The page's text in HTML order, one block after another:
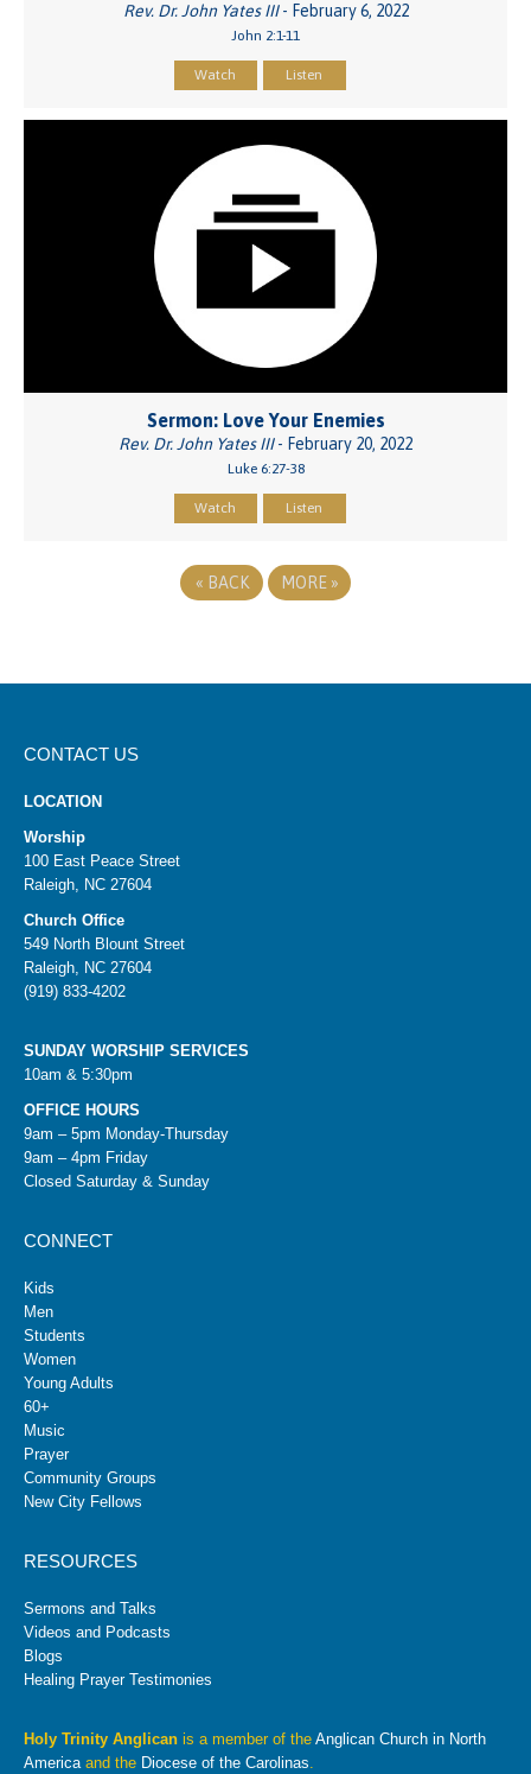
Rev. Dr. John Yates III- February 6, 2022
John 2:1-11
Watch Listen
Sermon: Love Your Enemies
Rev. Dr. John Yates III- February 20, 2022
Luke 6:27-38
Watch Listen
« BACK MORE »
CONTACT US
LOCATION
Worship
100 East Peace Street
Raleigh, NC 27604
Church Office
549 North Blount Street
Raleigh, NC 27604
(919) 833-4202
SUNDAY WORSHIP SERVICES
10am & 5:30pm
OFFICE HOURS
9am – 5pm Monday-Thursday
9am – 4pm Friday
Closed Saturday & Sunday
CONNECT
Kids
Men
Students
Women
Young Adults
60+
Music
Prayer
Community Groups
New City Fellows
RESOURCES
Sermons and Talks
Videos and Podcasts
Blogs
Healing Prayer Testimonies
Holy Trinity Anglican is a member of the Anglican Church in North
Americaand the Diocese of the Carolinas.